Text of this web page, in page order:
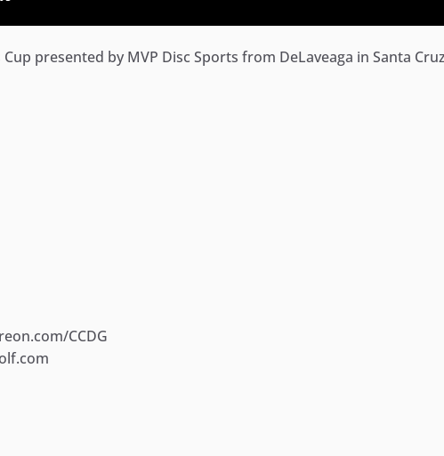
presented by MVP Disc Sports from DeLaveaga in Santa
CCDG